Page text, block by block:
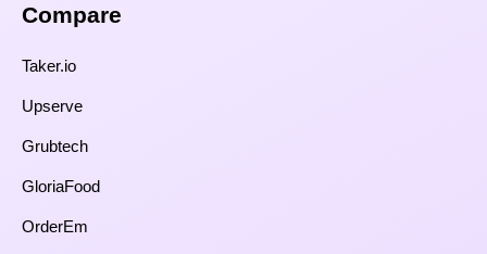
Compare​
Taker.io
Upserve
Grubtech
GloriaFood
OrderEm